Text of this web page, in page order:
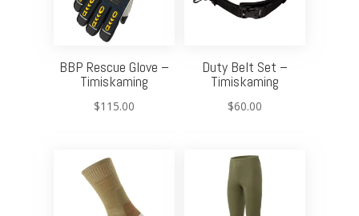
BBP Rescue Glove –
Timiskaming
$115.00
Duty Belt Set –
Timiskaming
$60.00